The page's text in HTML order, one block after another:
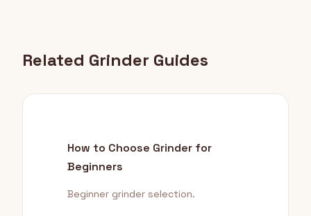
Related Grinder Guides
How to Choose Grinder for
Beginners
Beginner grinder selection.